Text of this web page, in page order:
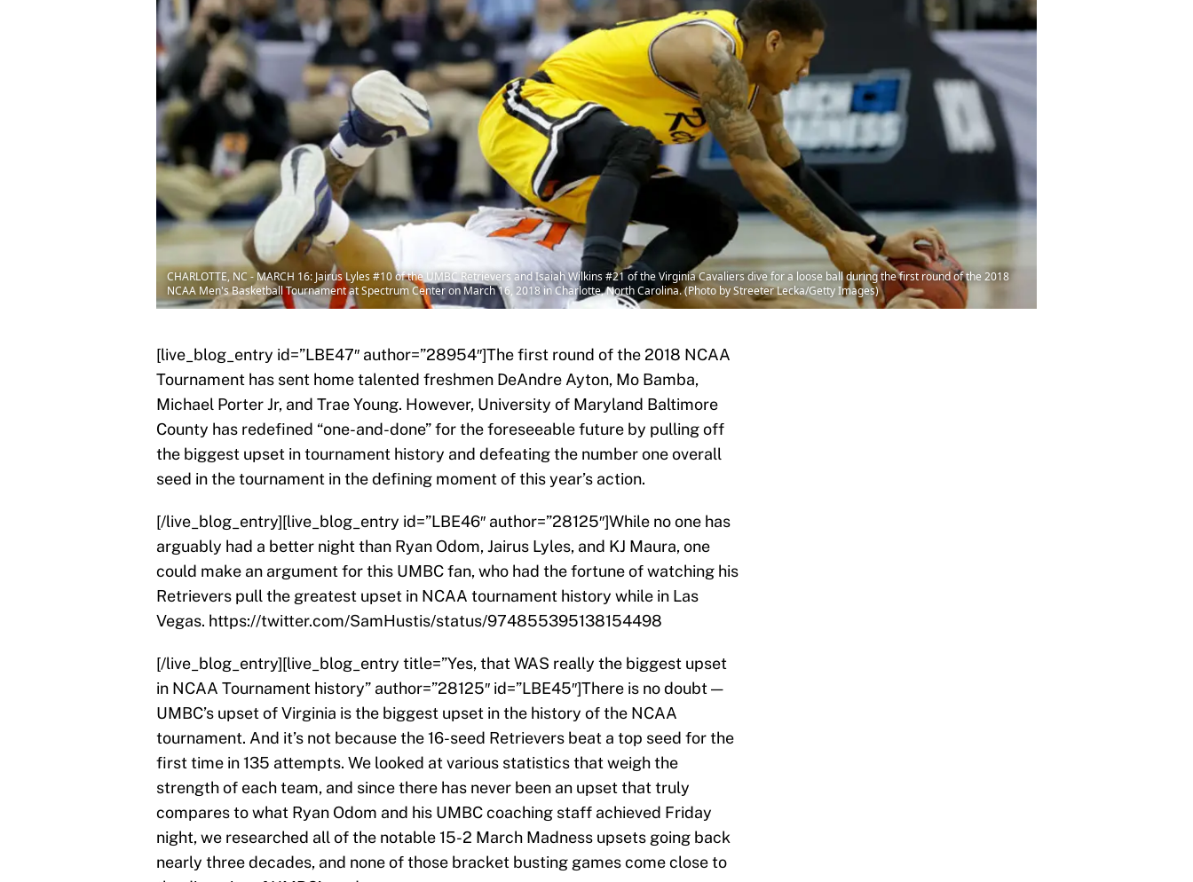
CHARLOTTE, NC - MARCH 16: Jairus Lyles #10 of the UMBC Retrievers and Isaiah Wilkins #21 of the Virginia Cavaliers dive for a loose ball during the first round of the 2018
NCAA Men's Basketball Tournament at Spectrum Center on March 16, 2018 in Charlotte, North Carolina. (Photo by Streeter Lecka/Getty Images)
[live_blog_entry id=”LBE47″ author=”28954″]The first round of the 2018 NCAA
Tournament has sent home talented freshmen DeAndre Ayton, Mo Bamba,
Michael Porter Jr, and Trae Young. However, University of Maryland Baltimore
County has redefined “one-and-done” for the foreseeable future by pulling off
the biggest upset in tournament history and defeating the number one overall
seed in the tournament in the defining moment of this year’s action.
[/live_blog_entry][live_blog_entry id=”LBE46″ author=”28125″]While no one has
arguably had a better night than Ryan Odom, Jairus Lyles, and KJ Maura, one
could make an argument for this UMBC fan, who had the fortune of watching his
Retrievers pull the greatest upset in NCAA tournament history while in Las
Vegas. https://twitter.com/SamHustis/status/974855395138154498
[/live_blog_entry][live_blog_entry title=”Yes, that WAS really the biggest upset
in NCAA Tournament history” author=”28125″ id=”LBE45″]There is no doubt —
UMBC’s upset of Virginia is the biggest upset in the history of the NCAA
tournament. And it’s not because the 16-seed Retrievers beat a top seed for the
first time in 135 attempts. We looked at various statistics that weigh the
strength of each team, and since there has never been an upset that truly
compares to what Ryan Odom and his UMBC coaching staff achieved Friday
night, we researched all of the notable 15-2 March Madness upsets going back
nearly three decades, and none of those bracket busting games come close to